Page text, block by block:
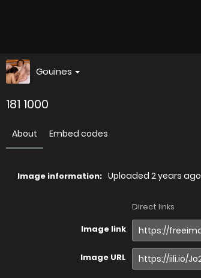
Gouines
181 1000
About Embed codes
Image information: Uploaded 2 years ago
Direct links
Image link
Image URL